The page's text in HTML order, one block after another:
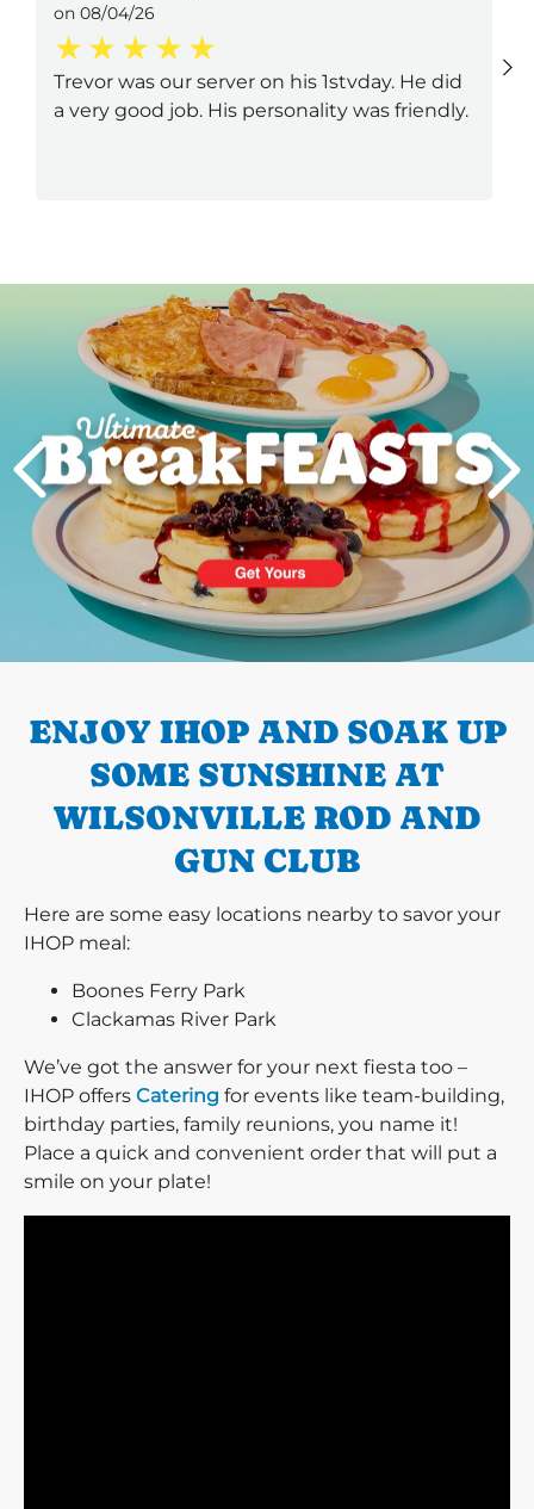
on 08/04/26
Trevor was our server on his 1stvday. He did
a very good job. His personality was friendly.
PREVIOUS
Next
ENJOY IHOP AND SOAK UP
SOME SUNSHINE AT
WILSONVILLE ROD AND
GUN CLUB
Here are some easy locations nearby to savor your
IHOP meal:
Boones Ferry Park
Clackamas River Park
We’ve got the answer for your next fiesta too –
IHOP offers Catering for events like team-building,
birthday parties, family reunions, you name it!
Place a quick and convenient order that will put a
smile on your plate!